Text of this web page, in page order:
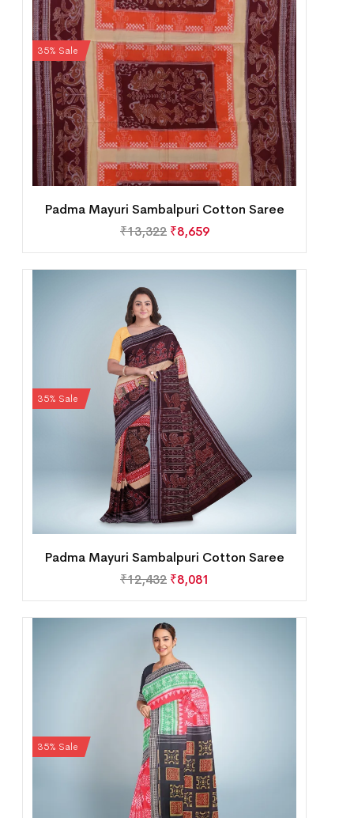
35% Sale
Padma Mayuri Sambalpuri Cotton Saree
₹13,322 ₹8,659
35% Sale
Padma Mayuri Sambalpuri Cotton Saree
₹12,432 ₹8,081
35% Sale